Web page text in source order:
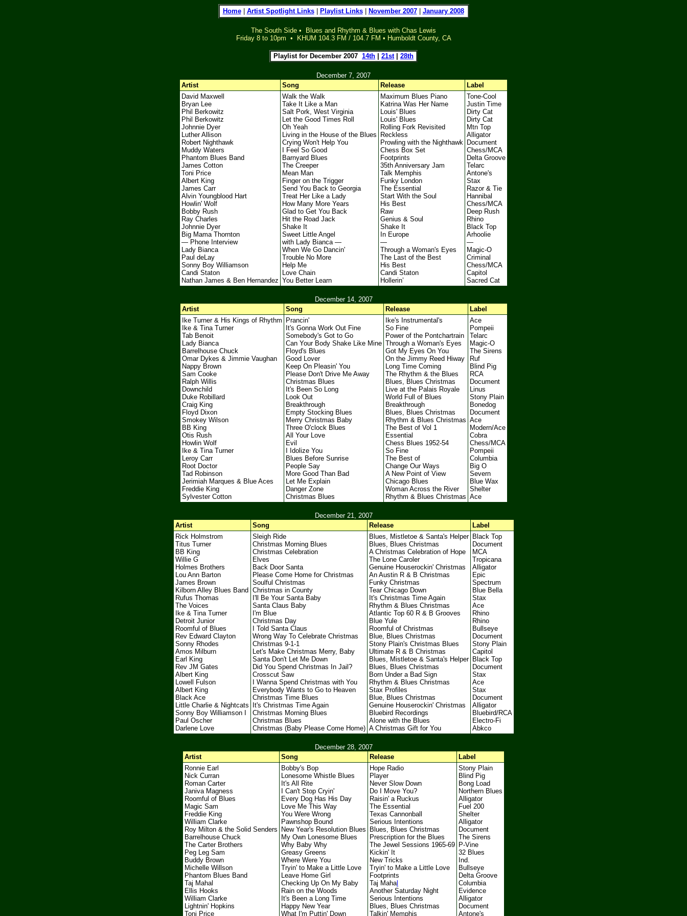
Home| Artist Spotlight Links| Playlist Links| November 2007| January 2008l
The South Side • Blues and Rhythm & Blues with Chas Lewis
Friday 8 to 10pm • KHUM 104.3 FM / 104.7 FM • Humboldt County, CA
Playlist for December 2007 14th 21st 28th
December 7, 2007
Artist
Song Release
Label
David Maxwell
Bryan Lee
Phil Berkowitz
Phil Berkowitz
Johnnie Dyer
Luther Allison
Robert Nighthawk
Muddy Waters
Phantom Blues Band
James Cotton
Toni Price
Albert King
James Carr
Alvin Youngblood Hart
Howlin' Wolf
Bobby Rush
Ray Charles
Johnnie Dyer
Big Mama Thornton
— Phone Interview
Lady Bianca
Paul deLay
Sonny Boy Williamson
Candi Staton
Nathan James & Ben Hernandez
Walk the Walk
Take It Like a Man
Salt Pork, West Virginia
Let the Good Times Roll
Oh Yeah
Living in the House of the Blues
Crying Won't Help You
I Feel So Good
Barnyard Blues
The Creeper
Mean Man
Finger on the Trigger
Send You Back to Georgia
Treat Her Like a Lady
How Many More Years
Glad to Get You Back
Hit the Road Jack
Shake It
Sweet Little Angel
with Lady Bianca —
When We Go Dancin'
Trouble No More
Help Me
Love Chain
You Better Learn
Maximum Blues Piano
Katrina Was Her Name
Louis' Blues
Louis' Blues
Rolling Fork Revisited
Reckless
Prowling with the Nighthawk
Chess Box Set
Footprints
35th Anniversary Jam
Talk Memphis
Funky London
The Essential
Start With the Soul
His Best
Raw
Genius & Soul
Shake It
In Europe
—
Through a Woman's Eyes
The Last of the Best
His Best
Candi Staton
Hollerin’
Tone-Cool
Justin Time
Dirty Cat
Dirty Cat
Mtn Top
Alligator
Document
Chess/MCA
Delta Groove
Telarc
Antone's
Stax
Razor & Tie
Hannibal
Chess/MCA
Deep Rush
Rhino
Black Top
Arhoolie
—
Magic-O
Criminal
Chess/MCA
Capitol
Sacred Cat
December 14, 2007
Artist
Song Release
Label
Ike Turner & His Kings of Rhythm
Ike & Tina Turner
Tab Benoit
Lady Bianca
Barrelhouse Chuck
Omar Dykes & Jimmie Vaughan
Nappy Brown
Sam Cooke
Ralph Willis
Downchild
Duke Robillard
Craig King
Floyd Dixon
Smokey Wilson
BB King
Otis Rush
Howlin Wolf
Ike & Tina Turner
Leroy Carr
Root Doctor
Tad Robinson
Jerimiah Marques & Blue Aces
Freddie King
Sylvester Cotton
Prancin'
It's Gonna Work Out Fine
Somebody's Got to Go
Can Your Body Shake Like Mine
Floyd's Blues
Good Lover
Keep On Pleasin' You
Please Don't Drive Me Away
Christmas Blues
It's Been So Long
Look Out
Breakthrough
Empty Stocking Blues
Merry Christmas Baby
Three O'clock Blues
All Your Love
Evil
I Idolize You
Blues Before Sunrise
People Say
More Good Than Bad
Let Me Explain
Danger Zone
Christmas Blues
Ike's Instrumental's
So Fine
Power of the Pontchartrain
Through a Woman's Eyes
Got My Eyes On You
On the Jimmy Reed Hiway
Long Time Coming
The Rhythm & the Blues
Blues, Blues Christmas
Live at the Palais Royale
World Full of Blues
Breakthrough
Blues, Blues Christmas
Rhythm & Blues Christmas
The Best of Vol 1
Essential
Chess Blues 1952-54
So Fine
The Best of
Change Our Ways
A New Point of View
Chicago Blues
Woman Across the River
Rhythm & Blues Christmas
Ace
Pompeii
Telarc
Magic-O
The Sirens
Ruf
Blind Pig
RCA
Document
Linus
Stony Plain
Bonedog
Document
Ace
Modern/Ace
Cobra
Chess/MCA
Pompeii
Columbia
Big O
Severn
Blue Wax
Shelter
Ace
December 21, 2007
Artist
Song Release
Label
Rick Holmstrom
Titus Turner
BB King
Willie G
Holmes Brothers
Lou Ann Barton
James Brown
Kilborn Alley Blues Band
Rufus Thomas
The Voices
Ike & Tina Turner
Detroit Junior
Roomful of Blues
Rev Edward Clayton
Sonny Rhodes
Amos Milburn
Earl King
Rev JM Gates
Albert King
Lowell Fulson
Albert King
Black Ace
Little Charlie & Nightcats
Sonny Boy Williamson I
Paul Oscher
Darlene Love
Sleigh Ride
Christmas Morning Blues
Christmas Celebration
Elves
Back Door Santa
Please Come Home for Christmas
Soulful Christmas
Christmas in County
I'll Be Your Santa Baby
Santa Claus Baby
I'm Blue
Christmas Day
I Told Santa Claus
Wrong Way To Celebrate Christmas
Christmas 9-1-1
Let's Make Christmas Merry, Baby
Santa Don't Let Me Down
Did You Spend Christmas In Jail?
Crosscut Saw
I Wanna Spend Christmas with You
Everybody Wants to Go to Heaven
Christmas Time Blues
It's Christmas Time Again
Christmas Morning Blues
Christmas Blues
Christmas (Baby Please Come Home)
Blues, Mistletoe & Santa's Helper
Blues, Blues Christmas
A Christmas Celebration of Hope
The Lone Caroler
Genuine Houserockin' Christmas
An Austin R & B Christmas
Funky Christmas
Tear Chicago Down
It's Christmas Time Again
Rhythm & Blues Christmas
Atlantic Top 60 R & B Grooves
Blue Yule
Roomful of Christmas
Blue, Blues Christmas
Stony Plain's Christmas Blues
Ultimate R & B Christmas
Blues, Mistletoe & Santa's Helper
Blues, Blues Christmas
Born Under a Bad Sign
Rhythm & Blues Christmas
Stax Profiles
Blue, Blues Christmas
Genuine Houserockin' Christmas
Bluebird Recordings
Alone with the Blues
A Christmas Gift for You
Black Top
Document
MCA
Tropicana
Alligator
Epic
Spectrum
Blue Bella
Stax
Ace
Rhino
Rhino
Bullseye
Document
Stony Plain
Capitol
Black Top
Document
Stax
Ace
Stax
Document
Alligator
Bluebird/RCA
Electro-Fi
Abkco
December 28, 2007
Artist
Song Release
Label
Ronnie Earl
Nick Curran
Roman Carter
Janiva Magness
Roomful of Blues
Magic Sam
Freddie King
William Clarke
Roy Milton & the Solid Senders
Barrelhouse Chuck
The Carter Brothers
Peg Leg Sam
Buddy Brown
Michelle Willson
Phantom Blues Band
Taj Mahal
Ellis Hooks
William Clarke
Lightnin' Hopkins
Toni Price
Bobby's Bop
Lonesome Whistle Blues
It's All Rite
I Can't Stop Cryin'
Every Dog Has His Day
Love Me This Way
You Were Wrong
Pawnshop Bound
New Year's Resolution Blues
My Own Lonesome Blues
Why Baby Why
Greasy Greens
Where Were You
Tryin' to Make a Little Love
Leave Home Girl
Checking Up On My Baby
Rain on the Woods
It's Been a Long Time
Happy New Year
What I'm Puttin' Down
Hope Radio
Player
Never Slow Down
Do I Move You?
Raisin' a Ruckus
The Essential
Texas Cannonball
Serious Intentions
Blues, Blues Christmas
Prescription for the Blues
The Jewel Sessions 1965-69
Kickin' It
New Tricks
Tryin' to Make a Little Love
Footprints
Taj Mahal
Another Saturday Night
Serious Intentions
Blues, Blues Christmas
Talkin' Memphis
Stony Plain
Blind Pig
Bong Load
Northern Blues
Alligator
Fuel 200
Shelter
Alligator
Document
The Sirens
P-Vine
32 Blues
Ind.
Bullseye
Delta Groove
Columbia
Evidence
Alligator
Document
Antone's